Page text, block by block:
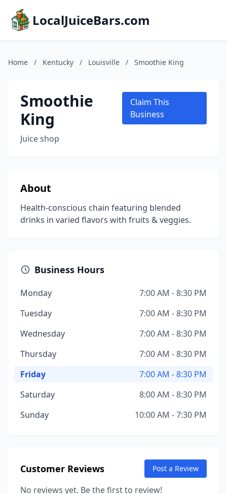
LocalJuiceBars.com
Home / Kentucky / Louisville / Smoothie King
Smoothie
King
Juice shop
Claim This
Business
About
Health-conscious chain featuring blended
drinks in varied flavors with fruits & veggies.
Business Hours
Monday
7:00 AM - 8:30 PM
Tuesday
7:00 AM - 8:30 PM
Wednesday
7:00 AM - 8:30 PM
Thursday
7:00 AM - 8:30 PM
Friday
7:00 AM - 8:30 PM
Saturday
8:00 AM - 8:30 PM
Sunday
10:00 AM - 7:30 PM
Customer Reviews Post a Review
No reviews yet. Be the first to review!